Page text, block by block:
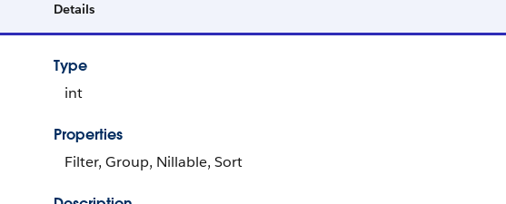
Details
Type
int
Properties
Filter, Group, Nillable, Sort